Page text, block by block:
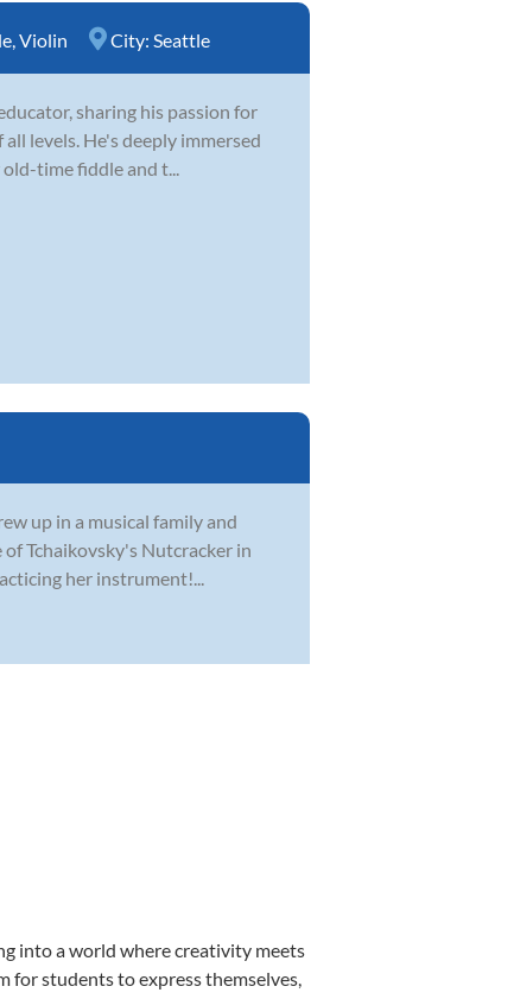
,Violin City: Seattle
sharing his passion for
levels. He's deeply immersed
time fiddle and t...
up in a musical family and
Tchaikovsky's Nutcracker in
her instrument!...
into a world where creativity meets
for students to express themselves,